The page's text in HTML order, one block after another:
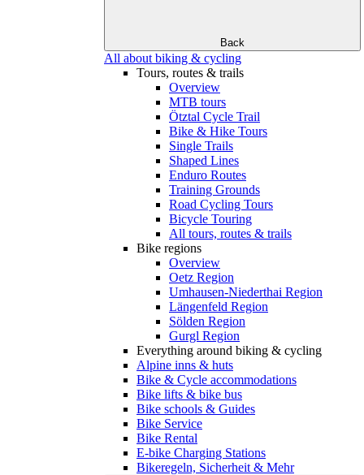
Back
All about biking & cycling
Tours, routes & trails
Overview
MTB tours
Ötztal Cycle Trail
Bike & Hike Tours
Single Trails
Shaped Lines
Enduro Routes
Training Grounds
Road Cycling Tours
Bicycle Touring
All tours, routes & trails
Bike regions
Overview
Oetz Region
Umhausen-Niederthai Region
Längenfeld Region
Sölden Region
Gurgl Region
Everything around biking & cycling
Alpine inns & huts
Bike & Cycle accommodations
Bike lifts & bike bus
Bike schools & Guides
Bike Service
Bike Rental
E-bike Charging Stations
Bikeregeln, Sicherheit & Mehr